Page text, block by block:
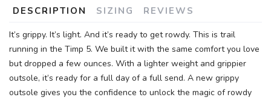
DESCRIPTION SIZING REVIEWS
It’s grippy. It’s light. And it’s ready to get rowdy. This is trail
running in the Timp 5. We built it with the same comfort you love
but dropped a few ounces. With a lighter weight and grippier
outsole, it’s ready for a full day of a full send. A new grippy
outsole gives you the confidence to unlock the magic of rowdy